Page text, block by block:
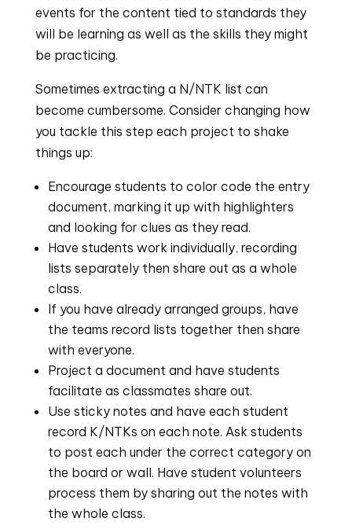
events for the content tied to standards they
will be learning as well as the skills they might
be practicing.
Sometimes extracting a N/NTK list can
become cumbersome. Consider changing how
you tackle this step each project to shake
things up:
Encourage students to color code the entry
document, marking it up with highlighters
and looking for clues as they read.
Have students work individually, recording
lists separately then share out as a whole
class.
If you have already arranged groups, have
the teams record lists together then share
with everyone.
Project a document and have students
facilitate as classmates share out.
Use sticky notes and have each student
record K/NTKs on each note. Ask students
to post each under the correct category on
the board or wall. Have student volunteers
process them by sharing out the notes with
the whole class.